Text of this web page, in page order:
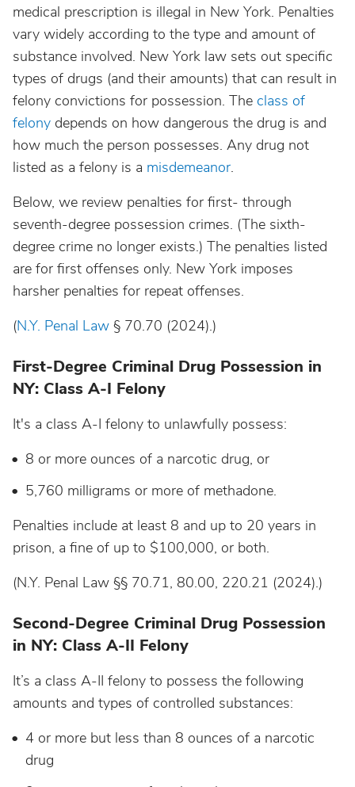
medical prescription is illegal in New York. Penalties
vary widely according to the type and amount of
substance involved. New York law sets out specific
types of drugs (and their amounts) that can result in
felony convictions for possession. The class of
felony depends on how dangerous the drug is and
how much the person possesses. Any drug not
listed as a felony is a misdemeanor.
Below, we review penalties for first- through
seventh-degree possession crimes. (The sixth-
degree crime no longer exists.) The penalties listed
are for first offenses only. New York imposes
harsher penalties for repeat offenses.
(N.Y. Penal Law § 70.70 (2024).)
First-Degree Criminal Drug Possession in
NY: Class A-I Felony
It's a class A-I felony to unlawfully possess:
8 or more ounces of a narcotic drug, or
5,760 milligrams or more of methadone.
Penalties include at least 8 and up to 20 years in
prison, a fine of up to $100,000, or both.
(N.Y. Penal Law §§ 70.71, 80.00, 220.21 (2024).)
Second-Degree Criminal Drug Possession
in NY: Class A-II Felony
It’s a class A-II felony to possess the following
amounts and types of controlled substances:
4 or more but less than 8 ounces of a narcotic
drug